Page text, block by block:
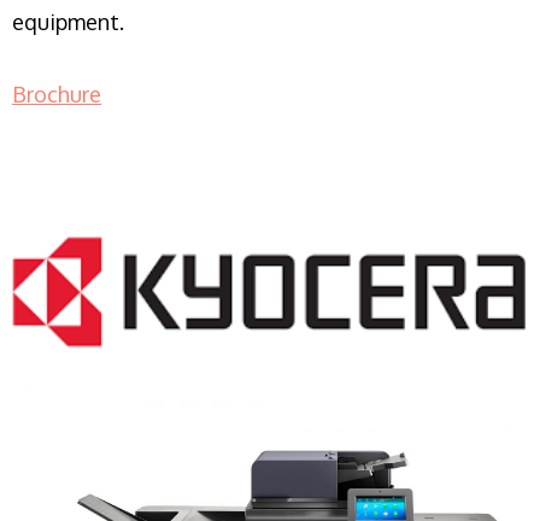
equipment.
Brochure